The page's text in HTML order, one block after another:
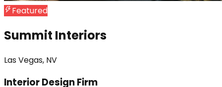
Featured
Summit Interiors
Las Vegas, NV
Interior Design Firm